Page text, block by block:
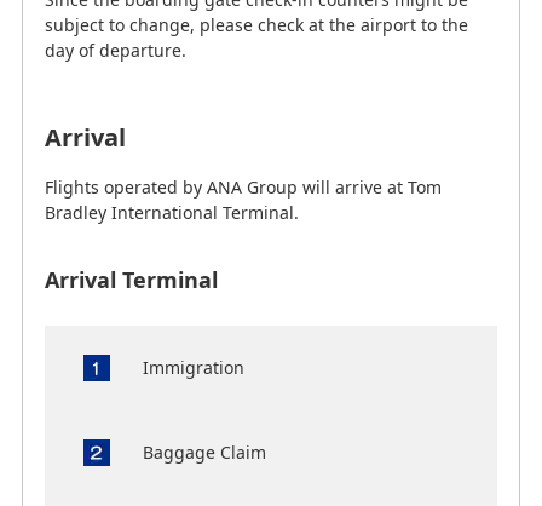
subject to change, please check at the airport to the
day of departure.
Arrival
Flights operated by ANA Group will arrive at Tom
Bradley International Terminal.
Arrival Terminal
Immigration
Baggage Claim